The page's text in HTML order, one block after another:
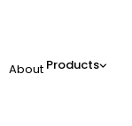
About Products